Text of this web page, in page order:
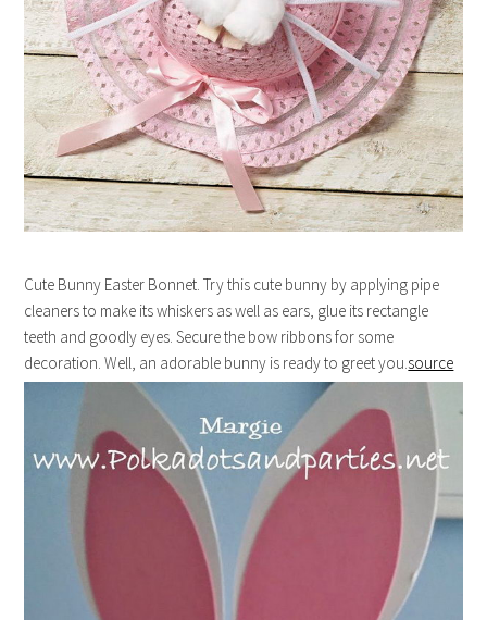
Cute Bunny Easter Bonnet. Try this cute bunny by applying pipe
cleaners to make its whiskers as well as ears, glue its rectangle
teeth and goodly eyes. Secure the bow ribbons for some
decoration. Well, an adorable bunny is ready to greet you. source